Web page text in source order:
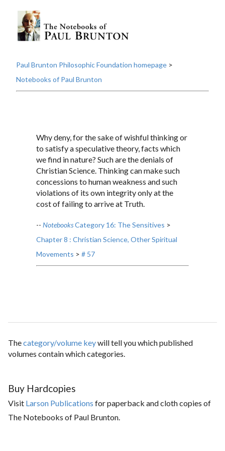
Paul Brunton Philosophic Foundation homepage >
Notebooks of Paul Brunton
Why deny, for the sake of wishful thinking or
to satisfy a speculative theory, facts which
we find in nature? Such are the denials of
Christian Science. Thinking can make such
concessions to human weakness and such
violations of its own integrity only at the
cost of failing to arrive at Truth.
-- NotebooksCategory 16: The Sensitives >
Chapter 8 : Christian Science, Other Spiritual
Movements > # 57
Thecategory/volume keywill tell you which published
volumes contain which categories.
Buy Hardcopies
Visit Larson Publications for paperback and cloth copies of
The Notebooks of Paul Brunton.